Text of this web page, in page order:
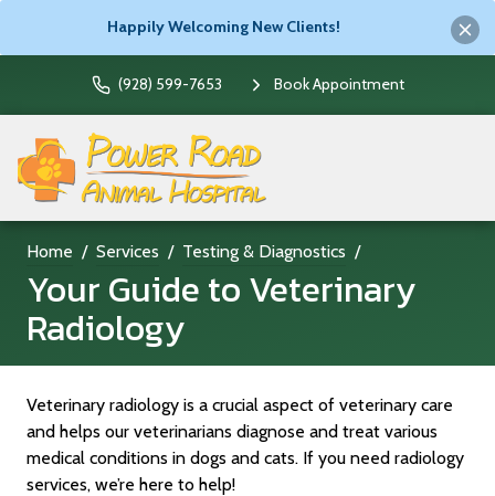
Happily Welcoming New Clients!
(928) 599-7653 Book Appointment
Home Services Testing & Diagnostics
Your Guide to Veterinary
Radiology
Veterinary radiology is a crucial aspect of veterinary care
and helps our veterinarians diagnose and treat various
medical conditions in dogs and cats. If you need radiology
services, we’re here to help!